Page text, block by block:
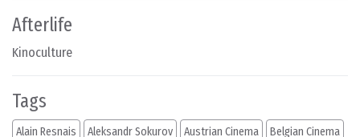
Afterlife
Kinoculture
Tags
Alain Resnais Aleksandr Sokurov Austrian Cinema Belgian Cinema